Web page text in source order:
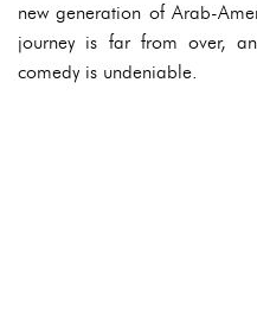
new generation of Arab-
journey is far from over,
comedy is undeniable.